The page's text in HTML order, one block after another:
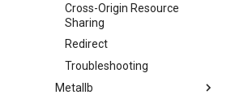
Cross-Origin Resource
Sharing
Redirect
Troubleshooting
Metallb